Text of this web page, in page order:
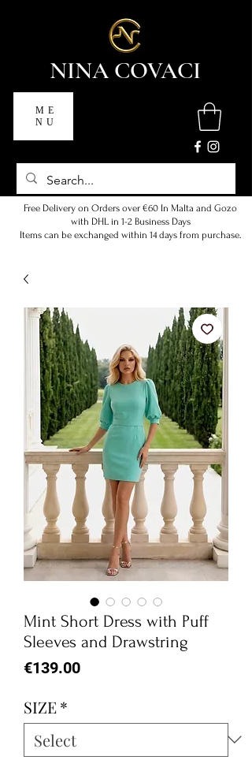
NINA COVACI
ME
NU
Free Delivery on Orders over €60 In Malta and Gozo
with DHL in 1-2 Business Days
Items can be exchanged within 14 days from purchase.
Mint Short Dress with Puff
Sleeves and Drawstring
€139.00Price
SIZE*